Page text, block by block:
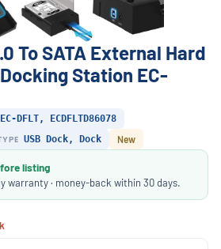
To SATA External Hard
Station EC-
EC-DFLT, ECDFLTD86078
USB Dock, Dock New
listing
warranty · money-back within 30 days.